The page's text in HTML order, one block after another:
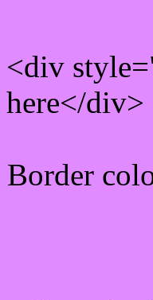
<div
here</div>
Border